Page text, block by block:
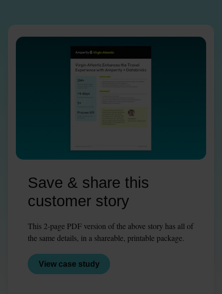
Save & share this
customer story
This 2-page PDF version of the above story has all of
the same details, in a shareable, printable package.
View case study